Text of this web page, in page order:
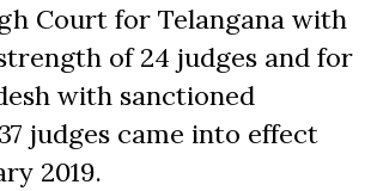
Court for Telangana with
of 24 judges and for
with sanctioned
judges came into effect
2019.